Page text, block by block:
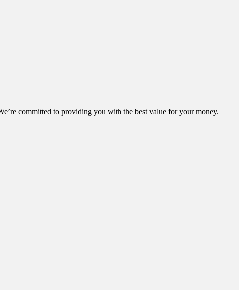
committed to providing you with the best value for your money.